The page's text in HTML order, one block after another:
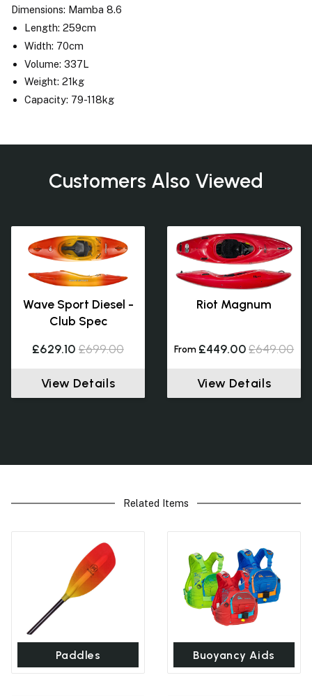
Dimensions: Mamba 8.6
Length: 259cm
Width: 70cm
Volume: 337L
Weight: 21kg
Capacity: 79-118kg
Customers Also Viewed
Wave Sport Diesel -
Club Spec
£629.10 £699.00
View Details
Riot Magnum
From £449.00 £649.00
View Details
Related Items
Paddles Buoyancy Aids